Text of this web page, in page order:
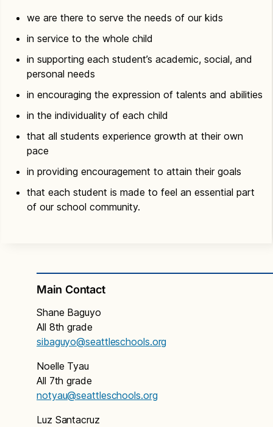
we are there to serve the needs of our kids
in service to the whole child
in supporting each student’s academic, social, and
personal needs
in encouraging the expression of talents and abilities
in the individuality of each child
that all students experience growth at their own
pace
in providing encouragement to attain their goals
that each student is made to feel an essential part
of our school community.
Main Contact
Shane Baguyo
All 8th grade
sibaguyo@seattleschools.org
Noelle Tyau
All 7th grade
notyau@seattleschools.org
Luz Santacruz